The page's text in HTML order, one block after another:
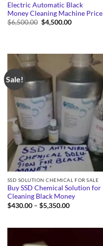
Electric Automatic Black
Money Cleaning Machine Price
$6,500.00 Original
price
$4,500.00Current
Sale!
SSD SOLUTION CHEMICAL FOR SALE
Buy SSD Chemical Solution for
Cleaning Black Money
$430.00 – $5,350.00Price